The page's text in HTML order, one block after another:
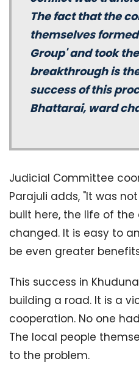
The fact that the
themselves
Group' and took
breakthrough is
success of this
Bhattarai, ward
Judicial Committee
Parajuli adds, "It was
built here, the life of
changed. It is easy to
be even greater
This success in
building a road. It is a
cooperation. No one
The local people
to the problem.